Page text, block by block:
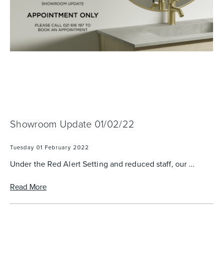
Basins Vanities & Furniture
Showroom Update 01/02/22
Tuesday 01 February 2022
Under the Red Alert Setting and reduced staff, our ...
Read More